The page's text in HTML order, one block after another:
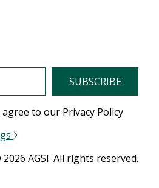
to our Privacy Policy
AGSI. All rights reserved.